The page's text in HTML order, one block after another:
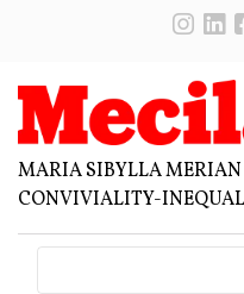
MARIA SIBYLLA MERIAN
CONVIVIALITY-